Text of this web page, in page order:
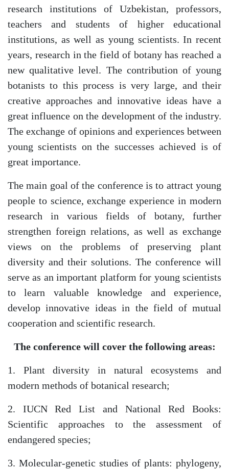
research institutions of Uzbekistan, professors,
teachers and students of higher educational
institutions, as well as young scientists. In recent
years, research in the field of botany has reached a
new qualitative level. The contribution of young
botanists to this process is very large, and their
creative approaches and innovative ideas have a
great influence on the development of the industry.
The exchange of opinions and experiences between
young scientists on the successes achieved is of
great importance.
The main goal of the conference is to attract young
people to science, exchange experience in modern
research in various fields of botany, further
strengthen foreign relations, as well as exchange
views on the problems of preserving plant
diversity and their solutions. The conference will
serve as an important platform for young scientists
to learn valuable knowledge and experience,
develop innovative ideas in the field of mutual
cooperation and scientific research.
The conference will cover the following areas:
1. Plant diversity in natural ecosystems and
modern methods of botanical research;
2. IUCN Red List and National Red Books:
Scientific approaches to the assessment of
endangered species;
3. Molecular-genetic studies of plants: phylogeny,
Akademiklar
en